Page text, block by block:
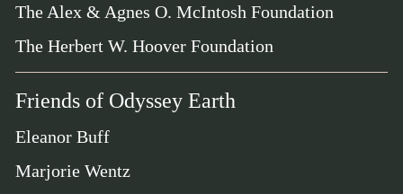
The Alex & Agnes O. McIntosh Foundation
The Herbert W. Hoover Foundation
Friends of Odyssey Earth
Eleanor Buff
Marjorie Wentz